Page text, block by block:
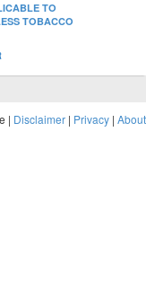
TO
TOBACCO
| Disclaimer | Privacy | About